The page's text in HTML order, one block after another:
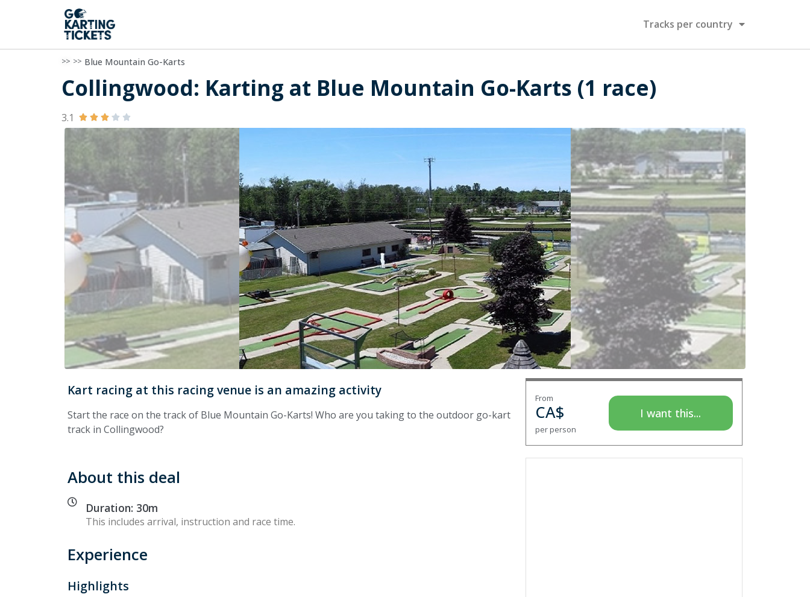
Tracks per country
>> >> Blue Mountain Go-Karts
Collingwood: Karting at Blue Mountain Go-Karts (1 race)
3.1     
Kart racing at this racing venue is an amazing activity
Start the race on the track of Blue Mountain Go-Karts! Who are you taking to the outdoor go-kart
track in Collingwood?
From
CA$
per person
I want this...
About this deal
Duration: 30m
This includes arrival, instruction and race time.
Experience
Highlights